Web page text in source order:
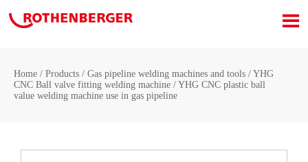

Home / Products / Gas pipeline welding machines and tools / YHG
CNC Ball valve fitting welding machine / YHG CNC plastic ball
value welding machine use in gas pipeline